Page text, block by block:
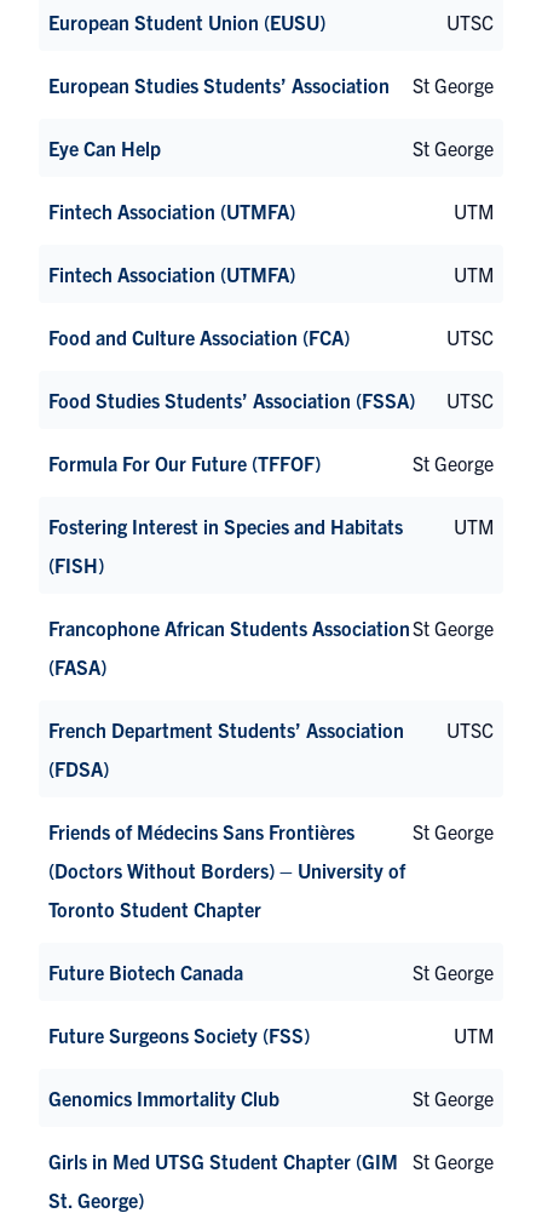
European Student Union (EUSU) UTSC
European Studies Students’ Association St George
Eye Can Help St George
Fintech Association (UTMFA) UTM
Fintech Association (UTMFA) UTM
Food and Culture Association (FCA) UTSC
Food Studies Students’ Association (FSSA) UTSC
Formula For Our Future (TFFOF) St George
Fostering Interest in Species and Habitats
(FISH)
UTM
Francophone African Students Association
(FASA)
St George
French Department Students’ Association
(FDSA)
UTSC
Friends of Médecins Sans Frontières
(Doctors Without Borders) – University of
Toronto Student Chapter
St George
Future Biotech Canada St George
Future Surgeons Society (FSS) UTM
Genomics Immortality Club St George
Girls in Med UTSG Student Chapter (GIM
St. George)
St George